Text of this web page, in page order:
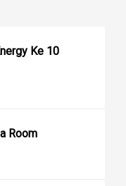
Ke 10
Room